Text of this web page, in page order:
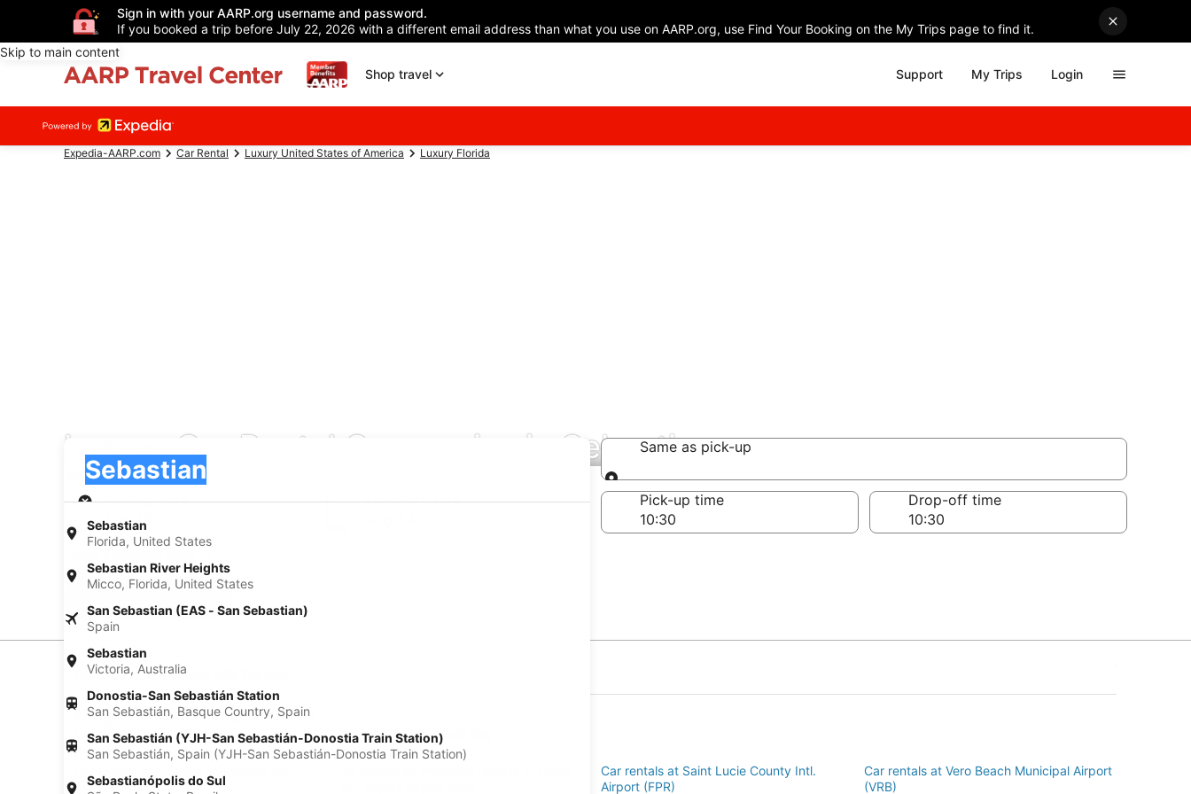
Sign in with your AARP.org username and password.
If you booked a trip before July 22, 2026 with a different email address than what you use on AARP.org, use Find Your Booking on the My Trips page to find it.
Skip to main content
Shop travel
Support My Trips Login
Expedia-AARP.com Car Rental Luxury United States of America Luxury Florida
Luxury Car Rental Companies in Sebastian
Sebastian
Florida, United States
Sebastian River Heights
Micco, Florida, United States
San Sebastian (EAS - San Sebastian)
Spain
Sebastian
Victoria, Australia
Donostia-San Sebastián Station
San Sebastián, Basque Country, Spain
San Sebastián (YJH-San Sebastián-Donostia Train Station)
San Sebastián, Spain (YJH-San Sebastián-Donostia Train Station)
Sebastianópolis do Sul
Sebastian
Pick-up
Same as pick-up
Same as pick-up
Pick-up date
Aug 23
Drop-off date
Pick-up time Drop-off time
Experience new places with Expedia
Neighborhoods in Sebastian
Car rentals in Roseland Car rentals in Barefoot Bay
Find Popular Airports close to Sebastian
Airport (MLB)
Car rentals at Saint Lucie County Intl.
Airport (FPR)
Car rentals at Vero Beach Municipal Airport
(VRB)